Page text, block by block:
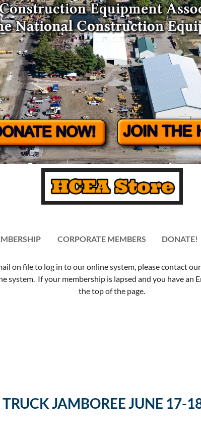
CORPORATE MEMBERS DONATE!
≡
on file to log in to our online system, please contact
system. If your membership is lapsed and you have an
the top of the page.
JAMBOREE JUNE 17-